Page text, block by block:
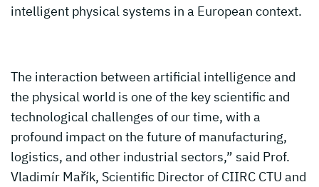
intelligent physical systems in a European context.
The interaction between artificial intelligence and
the physical world is one of the key scientific and
technological challenges of our time, with a
profound impact on the future of manufacturing,
logistics, and other industrial sectors,” said Prof.
Vladimír Mařík, Scientific Director of CIIRC CTU and